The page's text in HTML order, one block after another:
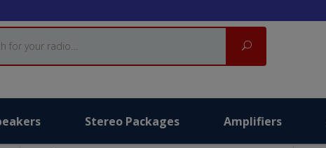
Search
Stereo Packages Amplifiers